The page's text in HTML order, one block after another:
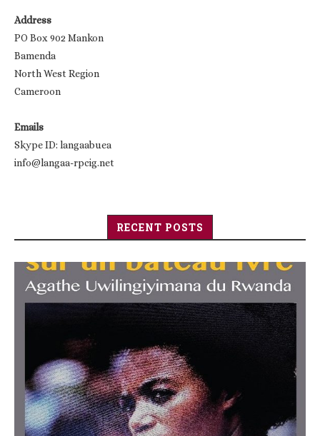
Address
PO Box 902 Mankon
Bamenda
North West Region
Cameroon
Emails
Skype ID: langaabuea
info@langaa-rpcig.net
RECENT POSTS